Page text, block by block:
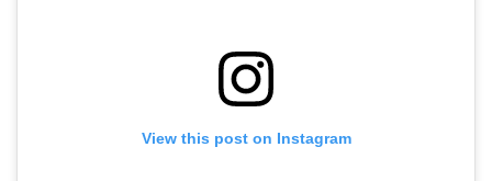
View this post on Instagram